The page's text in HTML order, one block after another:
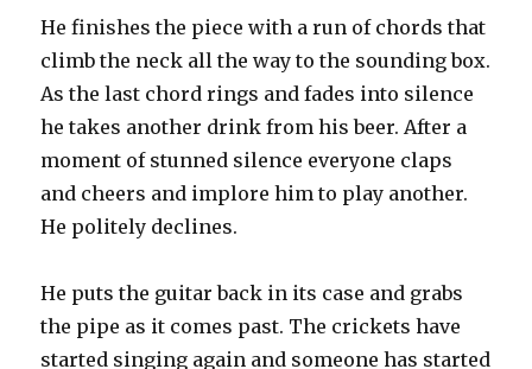
He finishes the piece with a run of chords that
climb the neck all the way to the sounding box.
As the last chord rings and fades into silence
he takes another drink from his beer. After a
moment of stunned silence everyone claps
and cheers and implore him to play another.
He politely declines.
He puts the guitar back in its case and grabs
the pipe as it comes past. The crickets have
started singing again and someone has started